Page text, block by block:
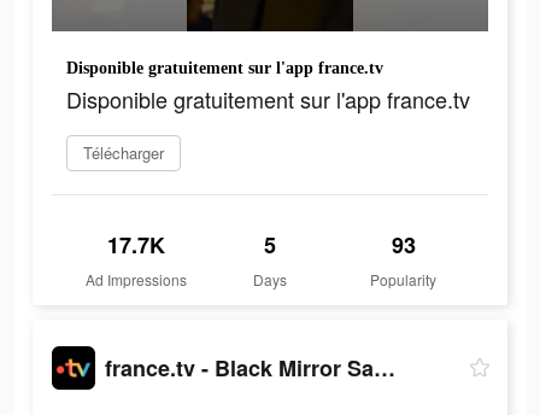
Disponible gratuitement sur l'app france.tv
Disponible gratuitement sur l'app france.tv
Télécharger
17.7K
Ad Impressions
5
Days
93
Popularity
france.tv - Black Mirror Saison 3